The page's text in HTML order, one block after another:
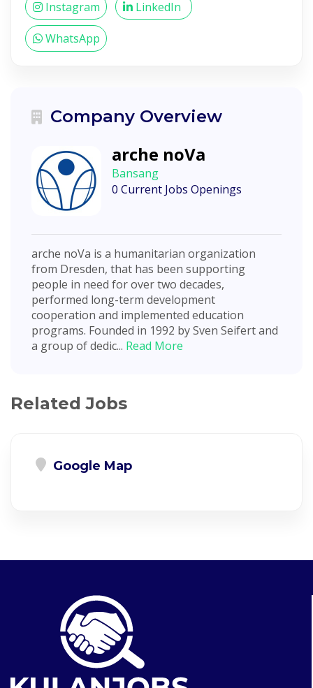
Instagram LinkedIn
WhatsApp
Company Overview
arche noVa
Bansang
0 Current Jobs Openings
arche noVa is a humanitarian organization
from Dresden, that has been supporting
people in need for over two decades,
performed long-term development
cooperation and implemented education
programs. Founded in 1992 by Sven Seifert and
a group of dedic... Read More
Related Jobs
Google Map